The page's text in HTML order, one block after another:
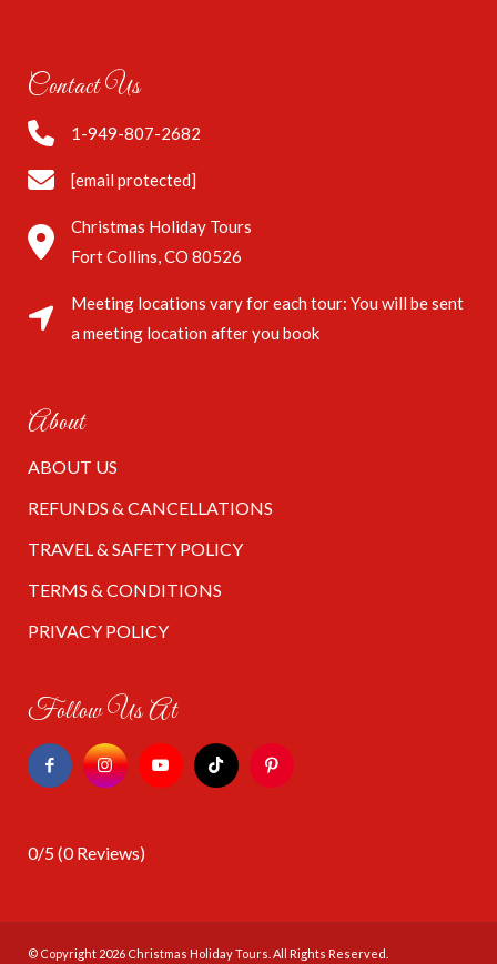
Contact Us
1-949-807-2682
[email protected]
Christmas Holiday Tours
Fort Collins, CO 80526
Meeting locations vary for each tour: You will be sent
a meeting location after you book
About
ABOUT US
REFUNDS & CANCELLATIONS
TRAVEL & SAFETY POLICY
TERMS & CONDITIONS
PRIVACY POLICY
Follow Us At
0/5(0 Reviews)
© Copyright 2026 Christmas Holiday Tours . All Rights Reserved.